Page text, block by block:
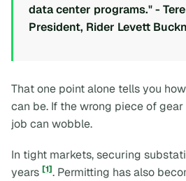
data center programs." -
President, Rider Levett
That one point alone tells you
can be. If the wrong piece of
job can wobble.
In tight markets, securing
years [1]. Permitting has also